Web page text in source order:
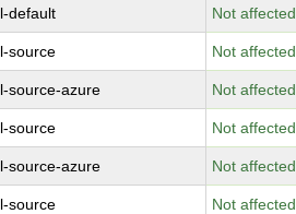
default Not affected
source Not affected
source-azure Not affected
source Not affected
source-azure Not affected
source Not affected